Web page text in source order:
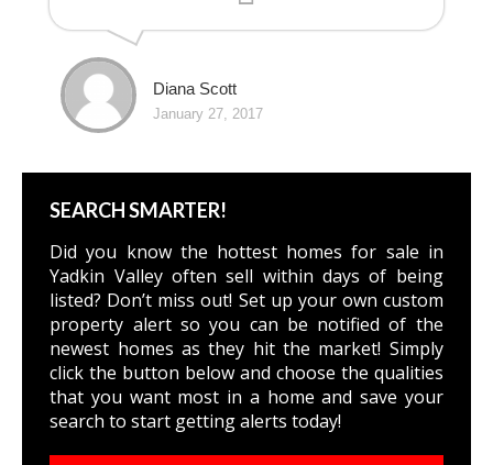
Diana Scott
January 27, 2017
SEARCH SMARTER!
Did you know the hottest homes for sale in
Yadkin Valley often sell within days of being
listed? Don’t miss out! Set up your own custom
property alert so you can be notified of the
newest homes as they hit the market! Simply
click the button below and choose the qualities
that you want most in a home and save your
search to start getting alerts today!